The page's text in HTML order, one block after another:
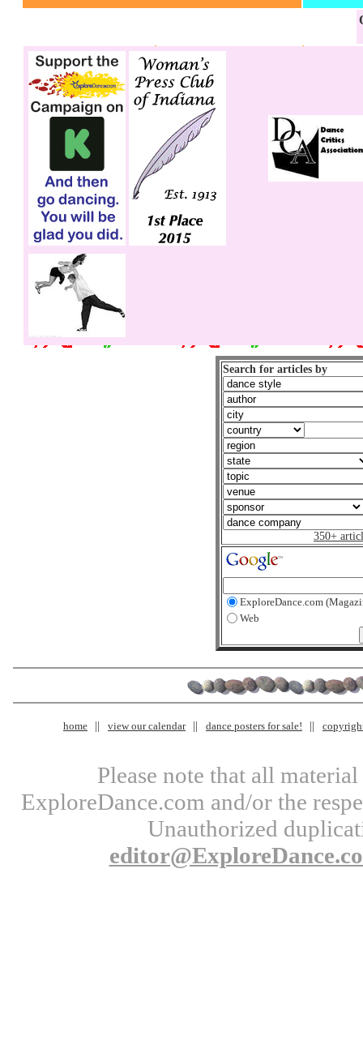
Search for articles by
350+
ExploreDance.com
Web
home view our calendar dance posters for sale!
Please note that all
ExploreDance.com and/or the
Unauthorized